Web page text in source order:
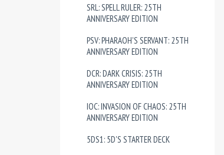
SRL: SPELL RULER: 25TH
ANNIVERSARY EDITION
PSV: PHARAOH'S SERVANT: 25TH
ANNIVERSARY EDITION
DCR: DARK CRISIS: 25TH
ANNIVERSARY EDITION
IOC: INVASION OF CHAOS: 25TH
ANNIVERSARY EDITION
5DS1: 5D'S STARTER DECK